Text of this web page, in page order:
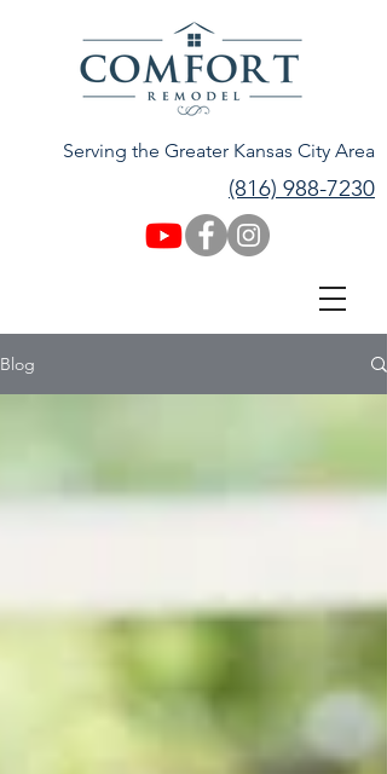
Serving the Greater Kansas City Area
(816) 988-7230
Blog